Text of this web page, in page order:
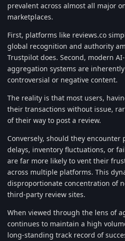
prevalent across almost all major
marketplaces.
First, platforms like reviews.co
global recognition and authority
Trustpilot does. Second, modern
aggregation systems are
controversial or negative content.
The reality is that most users,
their transactions without issue,
of their way to post a review.
Conversely, should they encounter
delays, inventory fluctuations, or
are far more likely to vent their
across multiple platforms. This
disproportionate concentration of
third-party review sites.
When viewed through the lens of
continues to maintain a high
long-standing track record of